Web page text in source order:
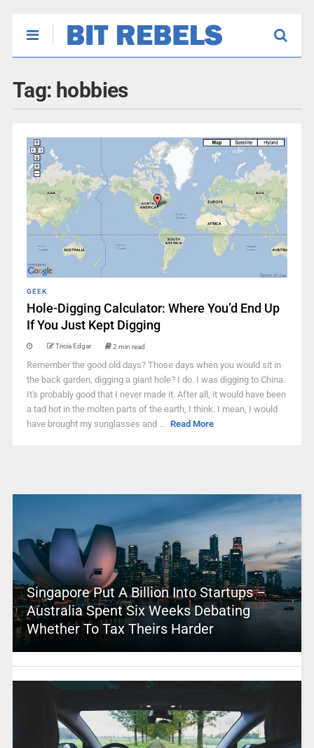
Tag: hobbies
GEEK
Hole-Digging Calculator: Where You’d End Up
If You Just Kept Digging
Tricia Edgar 2 min read
Remember the good old days? Those days when you would sit in
the back garden, digging a giant hole? I do. I was digging to China.
It's probably good that I never made it. After all, it would have been
a tad hot in the molten parts of the earth, I think. I mean, I would
have brought my sunglasses and ... Read More
Singapore Put A Billion Into Startups –
Australia Spent Six Weeks Debating
Whether To Tax Theirs Harder